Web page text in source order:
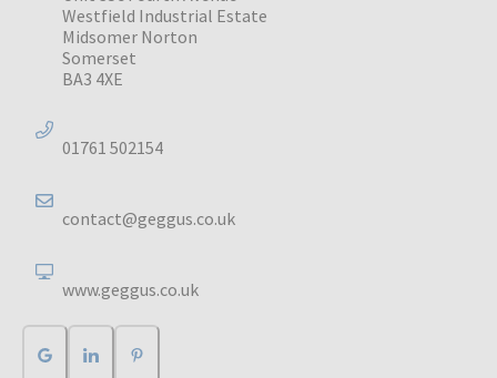
Westfield Industrial Estate
Midsomer Norton
Somerset
BA3 4XE
01761 502154
contact@geggus.co.uk
www.geggus.co.uk